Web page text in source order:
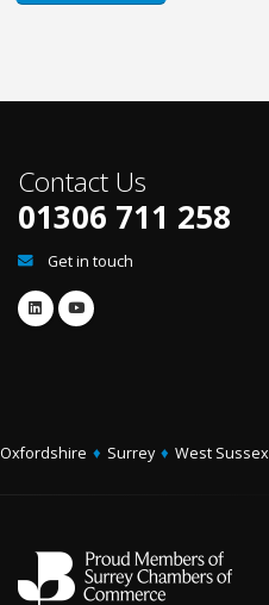
Contact Us
01306 711 258
Get in touch
Oxfordshire ♦ Surrey ♦ West Sussex